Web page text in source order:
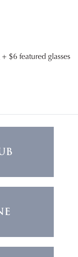
$6 featured glasses